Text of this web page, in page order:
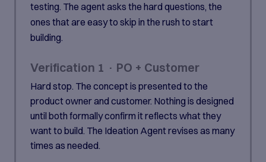
testing. The agent asks the hard questions, the
ones that are easy to skip in the rush to start
building.
Verification 1 · PO + Customer
Hard stop. The concept is presented to the
product owner and customer. Nothing is designed
until both formally confirm it reflects what they
want to build. The Ideation Agent revises as many
times as needed.